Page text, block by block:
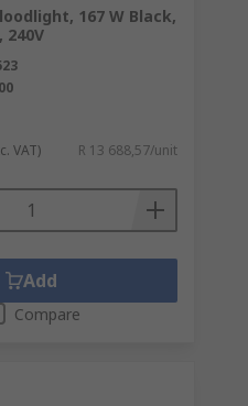
167 W Black,
240V
VAT) R 13 688,57/unit
Add
Compare